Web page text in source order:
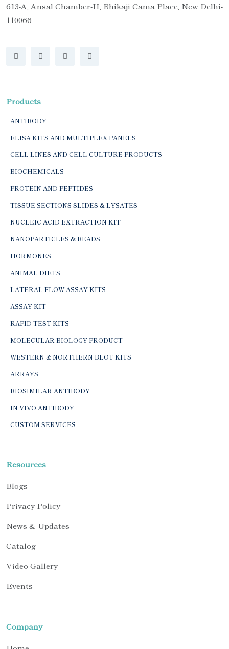
613-A, Ansal Chamber-II, Bhikaji Cama Place, New Delhi-
110066
Products
ANTIBODY
ELISA KITS AND MULTIPLEX PANELS
CELL LINES AND CELL CULTURE PRODUCTS
BIOCHEMICALS
PROTEIN AND PEPTIDES
TISSUE SECTIONS SLIDES & LYSATES
NUCLEIC ACID EXTRACTION KIT
NANOPARTICLES & BEADS
HORMONES
ANIMAL DIETS
LATERAL FLOW ASSAY KITS
ASSAY KIT
RAPID TEST KITS
MOLECULAR BIOLOGY PRODUCT
WESTERN & NORTHERN BLOT KITS
ARRAYS
BIOSIMILAR ANTIBODY
IN-VIVO ANTIBODY
CUSTOM SERVICES
Resources
Blogs
Privacy Policy
News & Updates
Catalog
Video Gallery
Events
Company